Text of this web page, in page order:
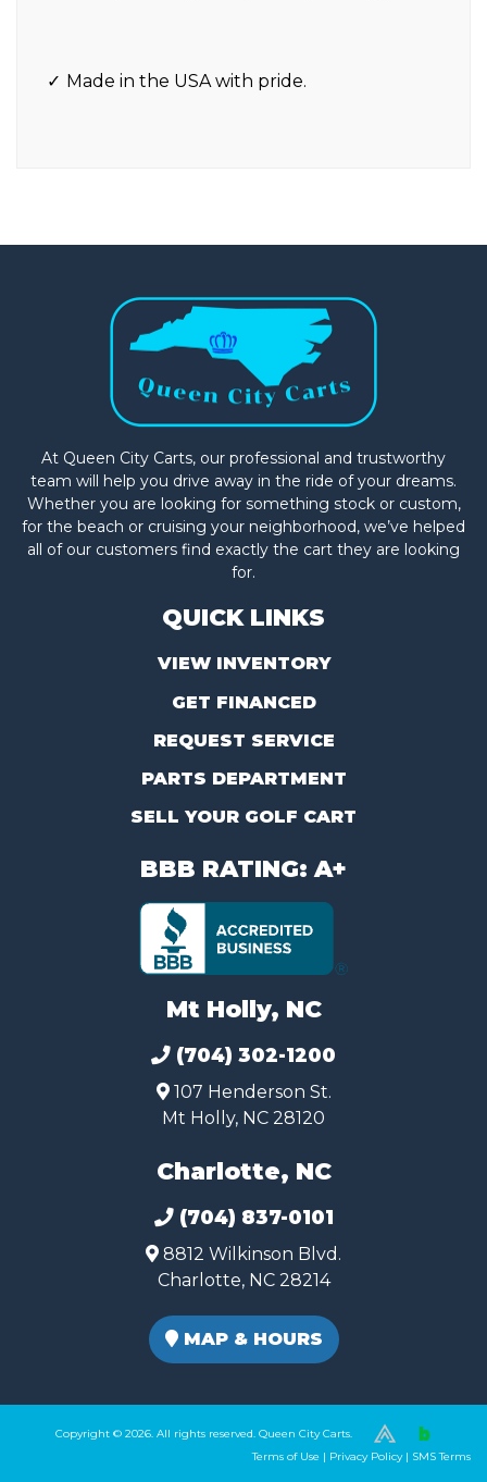
Made in the USA with pride.
At Queen City Carts, our professional and trustworthy
team will help you drive away in the ride of your dreams.
Whether you are looking for something stock or custom,
for the beach or cruising your neighborhood, we’ve helped
all of our customers find exactly the cart they are looking
for.
QUICK LINKS
VIEW INVENTORY
GET FINANCED
REQUEST SERVICE
PARTS DEPARTMENT
SELL YOUR GOLF CART
BBB RATING: A+
Mt Holly, NC
(704) 302-1200
107 Henderson St.
Mt Holly, NC 28120
Charlotte, NC
(704) 837-0101
8812 Wilkinson Blvd.
Charlotte, NC 28214
MAP & HOURS
Copyright © 2026. All rights reserved. Queen City Carts.
Terms of Use | Privacy Policy| SMS Terms
(980) 449-2165